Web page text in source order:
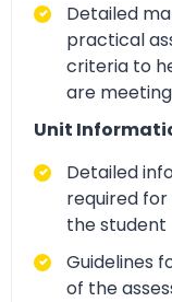
Detailed
practical
criteria to
are
Unit
Detailed
required
the student
Guidelines
of the